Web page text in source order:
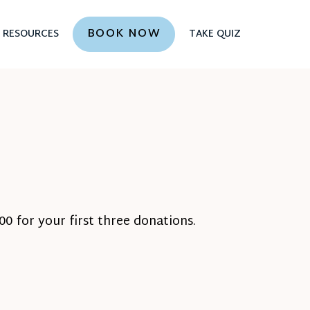
RESOURCES BOOK NOW TAKE QUIZ
for your first three donations.